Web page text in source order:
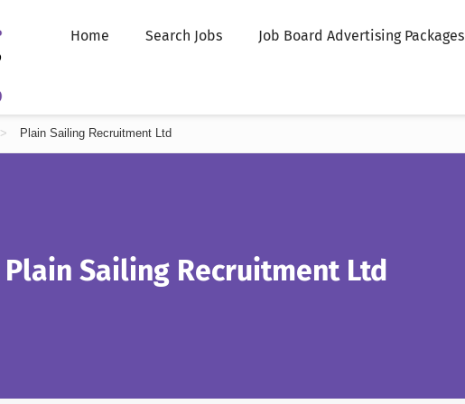
Home Search Jobs Job Board Advertising Packages
> Plain Sailing Recruitment Ltd
Plain Sailing Recruitment Ltd